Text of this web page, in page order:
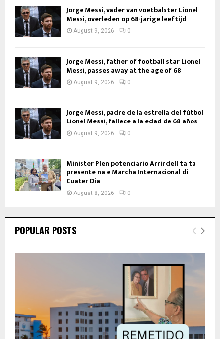
Jorge Messi, vader van voetbalster Lionel
Messi, overleden op 68-jarige leeftijd
August 9, 2026 0
Jorge Messi, father of football star Lionel
Messi, passes away at the age of 68
August 9, 2026 0
Jorge Messi, padre de la estrella del fútbol
Lionel Messi, fallece a la edad de 68 años
August 9, 2026 0
Minister Plenipotenciario Arrindell ta ta
presente na e Marcha Internacional di
Cuater Dia
August 8, 2026 0
POPULAR POSTS